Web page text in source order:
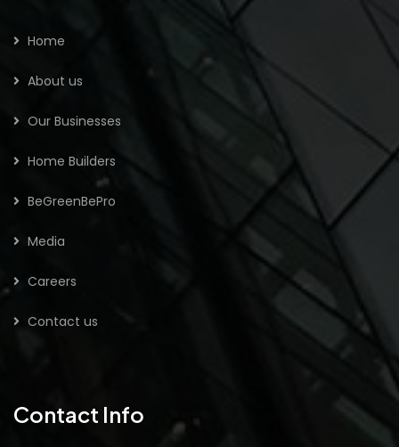
Home
About us
Our Businesses
Home Builders
BeGreenBePro
Media
Careers
Contact us
Contact Info